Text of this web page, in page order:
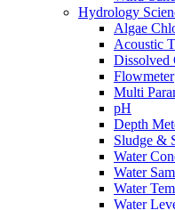
Hydrology
Algae
Acoustic
Dissolved
Flowmeter
Multi
pH
Depth
Sludge &
Water
Water
Water
Water